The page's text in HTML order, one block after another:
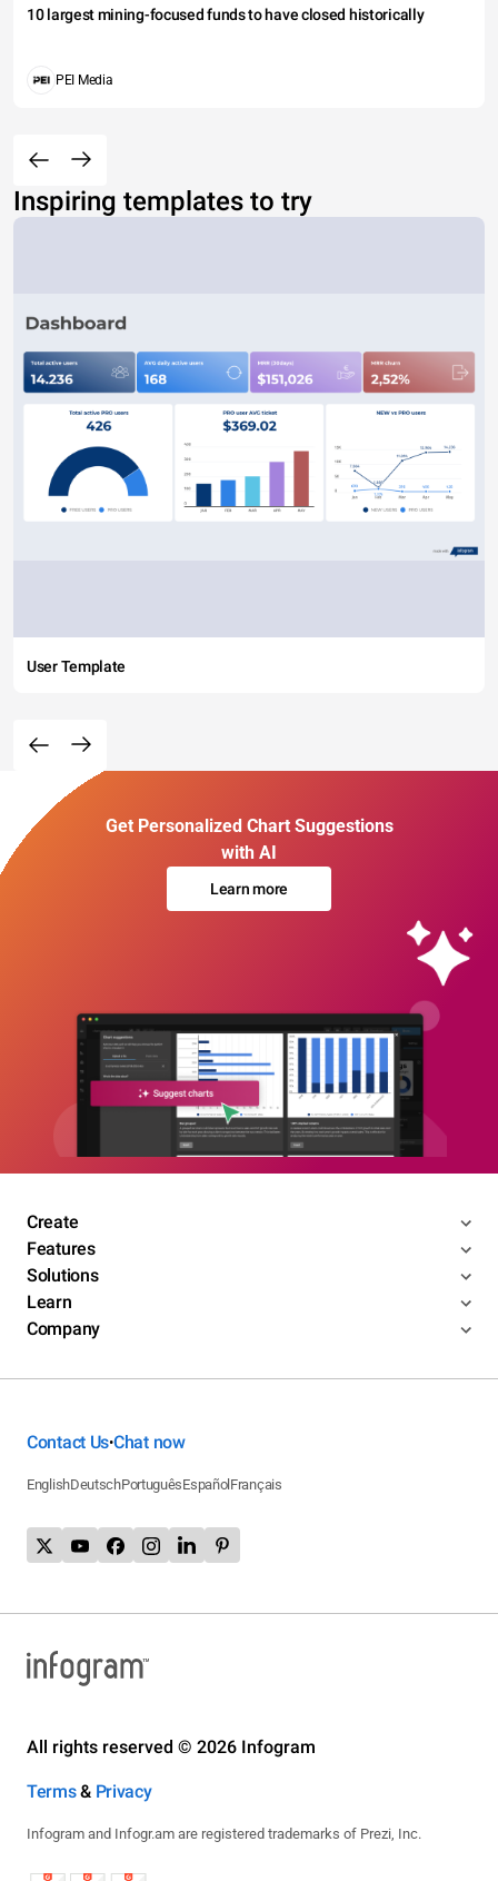
10 largest mining-focused funds to have closed historically
PEI Media
Inspiring templates to try
User Template
Get Personalized Chart Suggestions
with AI
Learn more
Create
Features
Solutions
Learn
Company
Contact Us•Chat now
EnglishDeutschPortuguêsEspañol Français
All rights reserved © 2026 Infogram
Terms& Privacy
Infogram and Infogr.am are registered trademarks of Prezi, Inc.